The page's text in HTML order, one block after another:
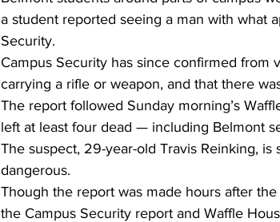
a student reported seeing a man with what
Security.
Campus Security has since confirmed from
carrying a rifle or weapon, and that there
The report followed Sunday morning’s
left at least four dead — including Belmont
The suspect, 29-year-old Travis Reinking,
dangerous.
Though the report was made hours after
the Campus Security report and Waffle